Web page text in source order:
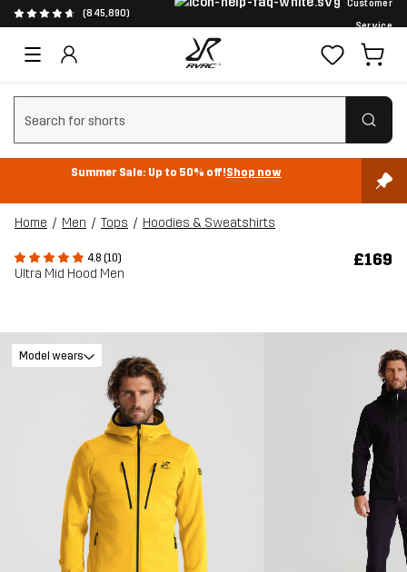
(845,890)
Customer
Service
Clear search
Summer Sale: Up to 50% off!Shop now
Home Men Tops Hoodies & Sweatshirts
4.8 (10)
Ultra Mid Hood Men
£169
Model wears